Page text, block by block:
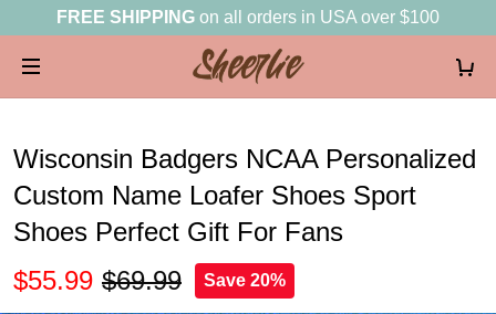
FREE SHIPPING on all orders in USA over $100
Wisconsin Badgers NCAA Personalized
Custom Name Loafer Shoes Sport
Shoes Perfect Gift For Fans
$55.99 $69.99 Save 20%